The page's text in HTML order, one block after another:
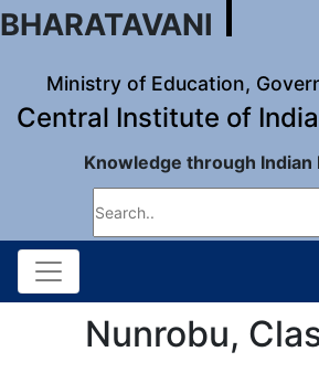
BHARATAVANI
Ministry of Education,
Central Institute of
Knowledge through Indian
Nunrobu,